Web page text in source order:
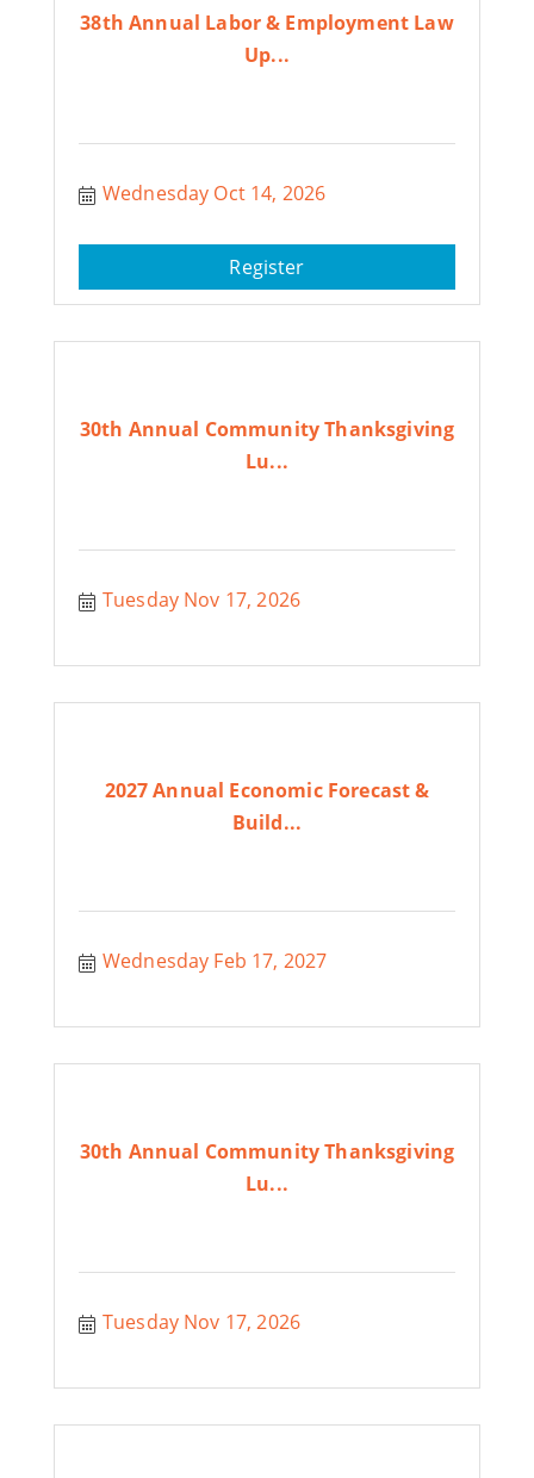
38th Annual Labor & Employment Law
Up...
Wednesday Oct 14, 2026
Register
30th Annual Community Thanksgiving
Lu...
Tuesday Nov 17, 2026
2027 Annual Economic Forecast &
Build...
Wednesday Feb 17, 2027
30th Annual Community Thanksgiving
Lu...
Tuesday Nov 17, 2026